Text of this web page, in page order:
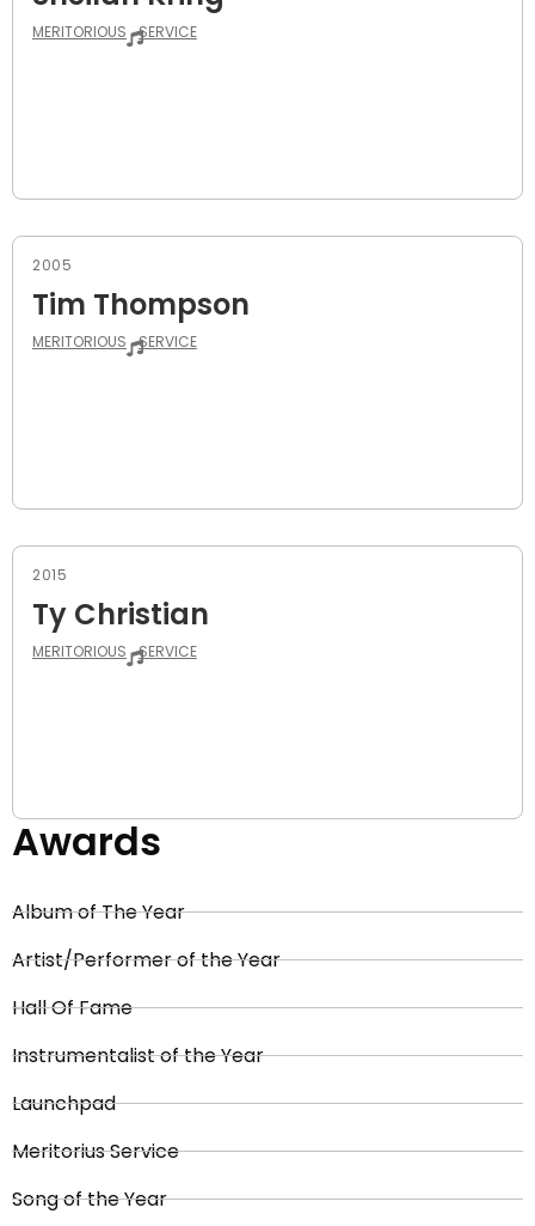
MERITORIOUS SERVICE
2005
Tim Thompson
MERITORIOUS SERVICE
2015
Ty Christian
MERITORIOUS SERVICE
Awards
Album of The Year
Artist/Performer of the Year
Hall Of Fame
Instrumentalist of the Year
Launchpad
Meritorius Service
Song of the Year